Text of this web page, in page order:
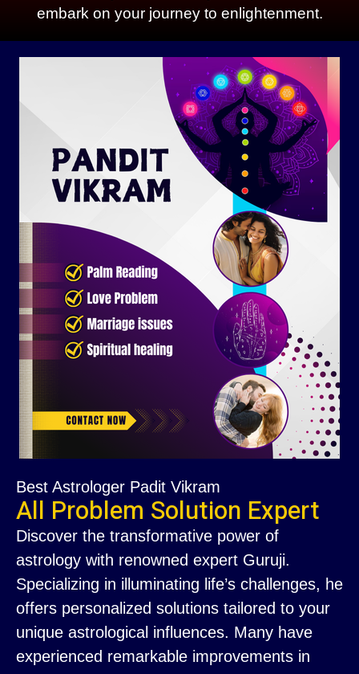
embark on your journey to enlightenment.
Best Astrologer Padit Vikram
All Problem Solution Expert
Discover the transformative power of
astrology with renowned expert Guruji.
Specializing in illuminating life’s challenges, he
offers personalized solutions tailored to your
unique astrological influences. Many have
experienced remarkable improvements in